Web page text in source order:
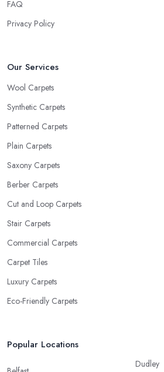
FAQ
Privacy Policy
Our Services
Wool Carpets
Synthetic Carpets
Patterned Carpets
Plain Carpets
Saxony Carpets
Berber Carpets
Cut and Loop Carpets
Stair Carpets
Commercial Carpets
Carpet Tiles
Luxury Carpets
Eco-Friendly Carpets
Popular Locations
Dudley